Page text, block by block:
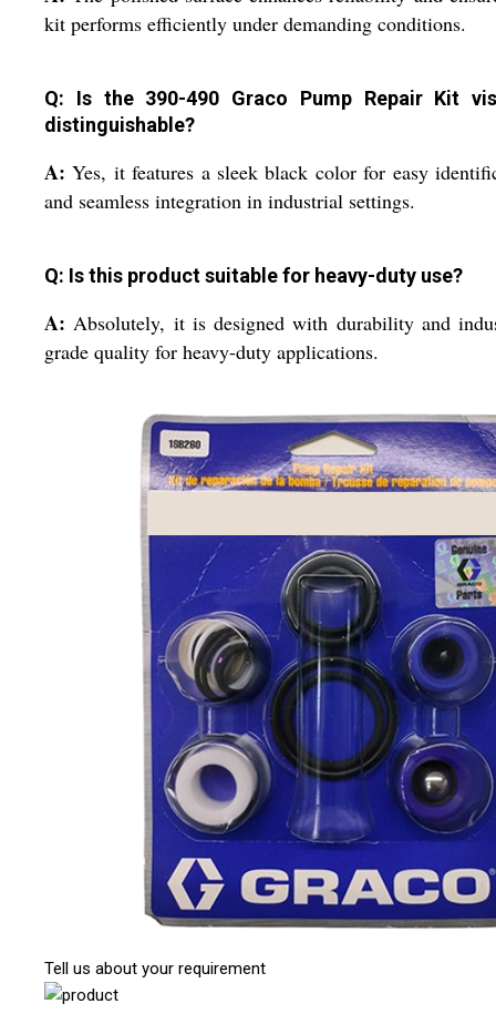
kit performs efficiently under demanding conditions.
Q: Is the 390-490 Graco Pump Repair Kit
distinguishable?
A:Yes, it features a sleek black color for easy
and seamless integration in industrial settings.
Q: Is this product suitable for heavy-duty use?
A:Absolutely, it is designed with durability and
grade quality for heavy-duty applications.
Tell us about your requirement